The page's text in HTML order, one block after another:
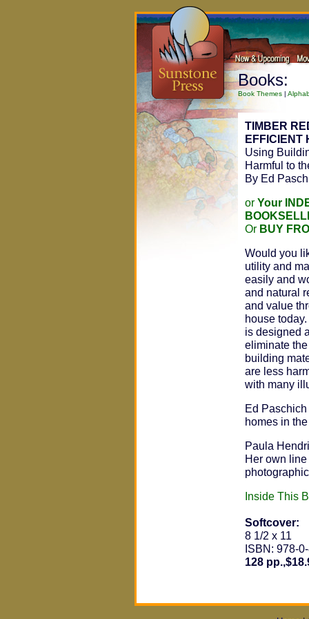
Books:
Book Themes |
TIMBER
EFFICIENT
Using
Harmful to
By Ed
or Your
Or BUY
Would you
utility and
easily and
and natural
and value
house
is designed
eliminate
building
are less
with many
Ed
homes in
Paula
Her own
Inside This
Softcover:
8 1/2 x 11
ISBN: 978-
128